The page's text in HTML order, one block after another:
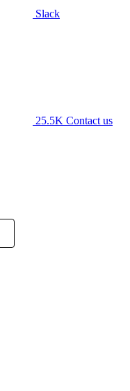
Slack
25.5K Contact us